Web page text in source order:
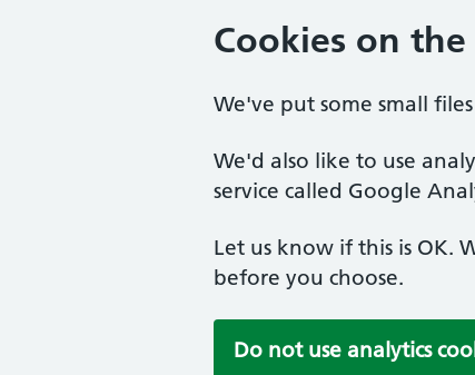
Cookies on
We've put some small
We'd also like to use
service called Google
Let us know if this is OK.
before you choose.
Do not use analytics